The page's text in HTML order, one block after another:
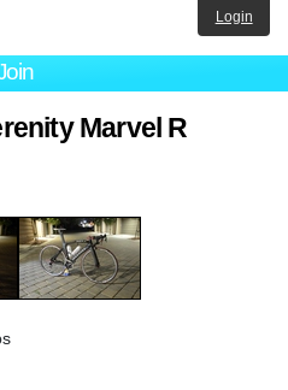
Login
Marvel R